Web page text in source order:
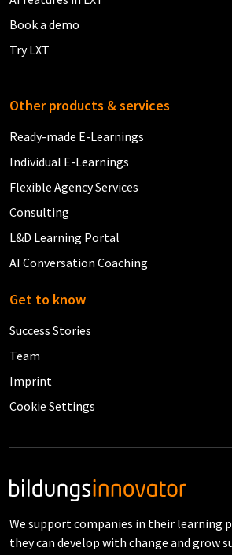
Book a demo
Try LXT
Other products & services
Ready-made E-Learnings
Individual E-Learnings
Flexible Agency Services
Consulting
L&D Learning Portal
AI Conversation Coaching
Get to know
Success Stories
Team
Imprint
Cookie Settings
We support companies in their learning
they can develop with change and grow